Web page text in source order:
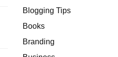
Blogging Tips
Books
Branding